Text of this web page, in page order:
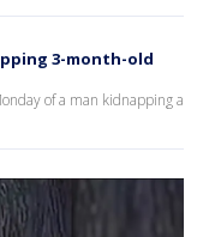
3-month-old
of a man kidnapping a